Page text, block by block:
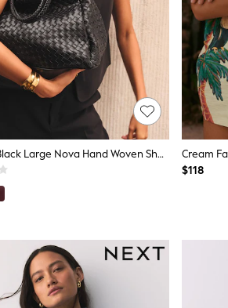
Katie Loxton Black Large Nova Hand Woven Shoulder Bag
Cream
$118